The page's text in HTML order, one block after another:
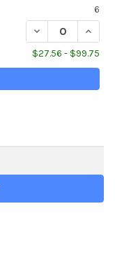
6
DECREASE
$27.56 - $99.75